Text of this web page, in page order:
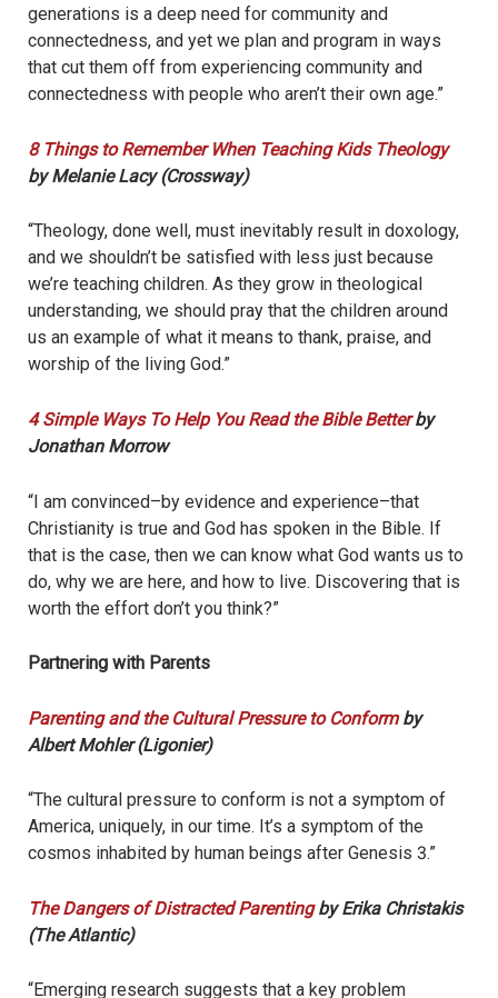
generations is a deep need for community and
connectedness, and yet we plan and program in ways
that cut them off from experiencing community and
connectedness with people who aren’t their own age.”
8 Things to Remember When Teaching Kids Theology
by Melanie Lacy (Crossway)
“Theology, done well, must inevitably result in doxology,
and we shouldn’t be satisfied with less just because
we’re teaching children. As they grow in theological
understanding, we should pray that the children around
us an example of what it means to thank, praise, and
worship of the living God.”
4 Simple Ways To Help You Read the Bible Betterby
Jonathan Morrow
“I am convinced–by evidence and experience–that
Christianity is true and God has spoken in the Bible. If
that is the case, then we can know what God wants us to
do, why we are here, and how to live. Discovering that is
worth the effort don’t you think?”
Partnering with Parents
Parenting and the Cultural Pressure to Conformby
Albert Mohler (Ligonier)
“The cultural pressure to conform is not a symptom of
America, uniquely, in our time. It’s a symptom of the
cosmos inhabited by human beings after Genesis 3.”
The Dangers of Distracted Parentingby Erika Christakis
(The Atlantic)
“Emerging research suggests that a key problem